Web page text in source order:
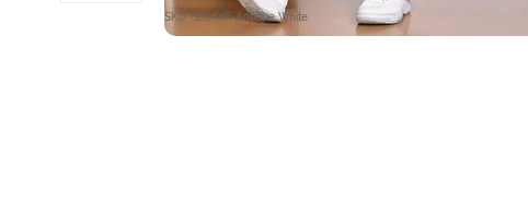
SKU : ZI64XF-Antique White